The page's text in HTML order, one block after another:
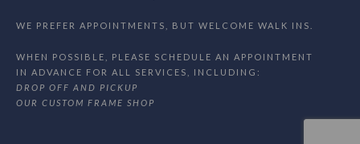
WE PREFER APPOINTMENTS, BUT WELCOME WALK INS.
WHEN POSSIBLE, PLEASE SCHEDULE AN APPOINTMENT
IN ADVANCE FOR ALL SERVICES, INCLUDING:
DROP OFF AND PICKUP
OUR CUSTOM FRAME SHOP